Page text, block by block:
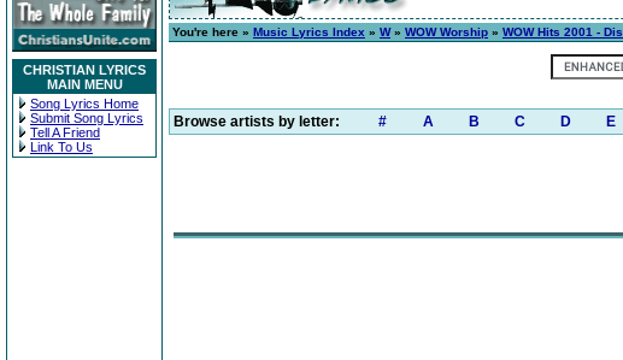
CHRISTIAN LYRICS
MAIN MENU
Song Lyrics Home
Submit Song Lyrics
Tell A Friend
Link To Us
You're here » Music Lyrics Index » W» WOW Worship » WOW Hits 2001 -
Browse artists by letter: # A B C D E